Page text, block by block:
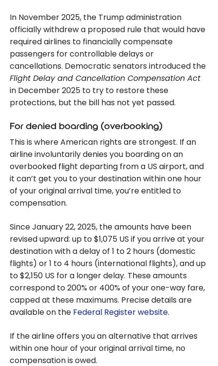
In November 2025, the Trump administration
officially withdrew a proposed rule that would have
required airlines to financially compensate
passengers for controllable delays or
cancellations. Democratic senators introduced the
Flight Delay and Cancellation Compensation Act
in December 2025 to try to restore these
protections, but the bill has not yet passed.
For denied boarding (overbooking)
This is where American rights are strongest. If an
airline involuntarily denies you boarding on an
overbooked flight departing from a US airport, and
it can’t get you to your destination within one hour
of your original arrival time, you’re entitled to
compensation.
Since January 22, 2025, the amounts have been
revised upward: up to $1,075 US if you arrive at your
destination with a delay of 1 to 2 hours (domestic
flights) or 1 to 4 hours (international flights), and up
to $2,150 US for a longer delay. These amounts
correspond to 200% or 400% of your one-way fare,
capped at these maximums. Precise details are
available on the Federal Register website.
If the airline offers you an alternative that arrives
within one hour of your original arrival time, no
compensation is owed.